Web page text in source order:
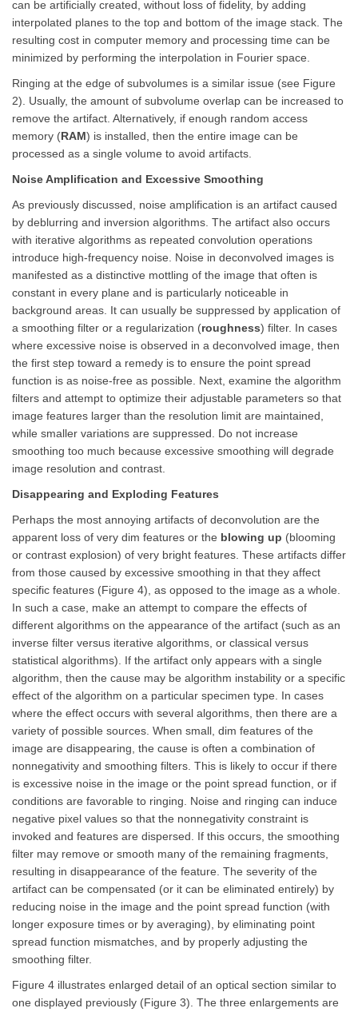
can be artificially created, without loss of fidelity, by adding
interpolated planes to the top and bottom of the image stack. The
resulting cost in computer memory and processing time can be
minimized by performing the interpolation in Fourier space.
Ringing at the edge of subvolumes is a similar issue (see Figure
2). Usually, the amount of subvolume overlap can be increased to
remove the artifact. Alternatively, if enough random access
memory (RAM) is installed, then the entire image can be
processed as a single volume to avoid artifacts.
Noise Amplification and Excessive Smoothing
As previously discussed, noise amplification is an artifact caused
by deblurring and inversion algorithms. The artifact also occurs
with iterative algorithms as repeated convolution operations
introduce high-frequency noise. Noise in deconvolved images is
manifested as a distinctive mottling of the image that often is
constant in every plane and is particularly noticeable in
background areas. It can usually be suppressed by application of
a smoothing filter or a regularization (roughness) filter. In cases
where excessive noise is observed in a deconvolved image, then
the first step toward a remedy is to ensure the point spread
function is as noise-free as possible. Next, examine the algorithm
filters and attempt to optimize their adjustable parameters so that
image features larger than the resolution limit are maintained,
while smaller variations are suppressed. Do not increase
smoothing too much because excessive smoothing will degrade
image resolution and contrast.
Disappearing and Exploding Features
Perhaps the most annoying artifacts of deconvolution are the
apparent loss of very dim features or the blowing up (blooming
or contrast explosion) of very bright features. These artifacts differ
from those caused by excessive smoothing in that they affect
specific features (Figure 4), as opposed to the image as a whole.
In such a case, make an attempt to compare the effects of
different algorithms on the appearance of the artifact (such as an
inverse filter versus iterative algorithms, or classical versus
statistical algorithms). If the artifact only appears with a single
algorithm, then the cause may be algorithm instability or a specific
effect of the algorithm on a particular specimen type. In cases
where the effect occurs with several algorithms, then there are a
variety of possible sources. When small, dim features of the
image are disappearing, the cause is often a combination of
nonnegativity and smoothing filters. This is likely to occur if there
is excessive noise in the image or the point spread function, or if
conditions are favorable to ringing. Noise and ringing can induce
negative pixel values so that the nonnegativity constraint is
invoked and features are dispersed. If this occurs, the smoothing
filter may remove or smooth many of the remaining fragments,
resulting in disappearance of the feature. The severity of the
artifact can be compensated (or it can be eliminated entirely) by
reducing noise in the image and the point spread function (with
longer exposure times or by averaging), by eliminating point
spread function mismatches, and by properly adjusting the
smoothing filter.
Figure 4 illustrates enlarged detail of an optical section similar to
one displayed previously (Figure 3). The three enlargements are